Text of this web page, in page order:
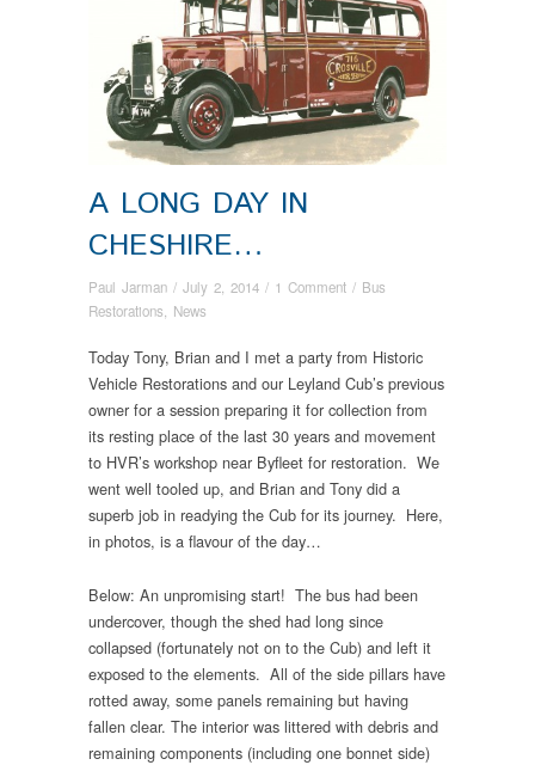
A LONG DAY IN
CHESHIRE…
Paul Jarman / July 2, 2014 / 1 Comment / Bus
Restorations, News
Today Tony, Brian and I met a party from Historic
Vehicle Restorations and our Leyland Cub’s previous
owner for a session preparing it for collection from
its resting place of the last 30 years and movement
to HVR’s workshop near Byfleet for restoration. We
went well tooled up, and Brian and Tony did a
superb job in readying the Cub for its journey. Here,
in photos, is a flavour of the day…
Below: An unpromising start! The bus had been
undercover, though the shed had long since
collapsed (fortunately not on to the Cub) and left it
exposed to the elements. All of the side pillars have
rotted away, some panels remaining but having
fallen clear. The interior was littered with debris and
remaining components (including one bonnet side)